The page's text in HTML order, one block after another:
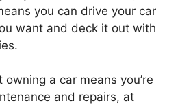
you can drive your car
want and deck it out with
a car means you’re
and repairs, at